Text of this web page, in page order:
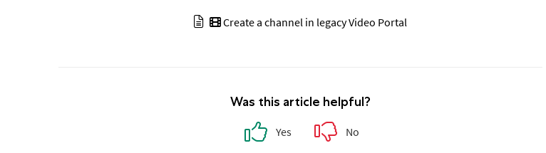
Create a channel in legacy Video Portal
Was this article helpful?